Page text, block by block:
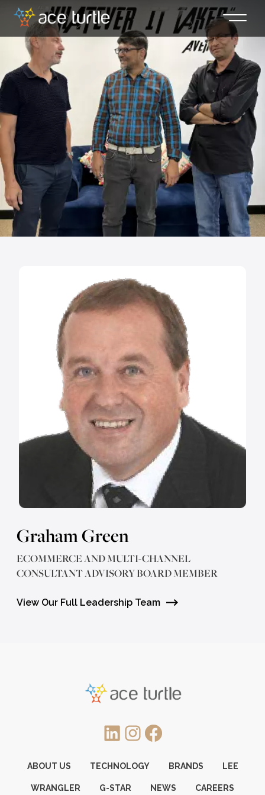
Graham Green
ECOMMERCE AND MULTI-CHANNEL
CONSULTANT ADVISORY BOARD MEMBER
View Our Full Leadership Team
LinkedInInstagramFacebook
ABOUT US TECHNOLOGY BRANDS LEE
WRANGLER G-STAR NEWS CAREERS